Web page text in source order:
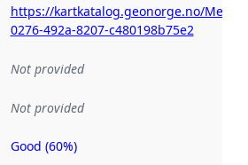
https://kartkatalog.geonorge.no/
0276-492a-8207-c480198b75e2
Not provided
Not provided
Metadata
Good (60%)